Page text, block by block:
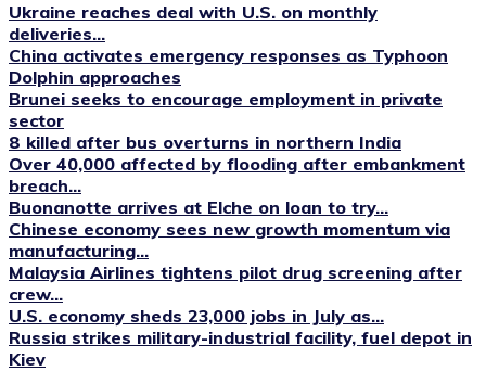
Ukraine reaches deal with U.S. on monthly
deliveries...
China activates emergency responses as Typhoon
Dolphin approaches
Brunei seeks to encourage employment in private
sector
8 killed after bus overturns in northern India
Over 40,000 affected by flooding after embankment
breach...
Buonanotte arrives at Elche on loan to try...
Chinese economy sees new growth momentum via
manufacturing...
Malaysia Airlines tightens pilot drug screening after
crew...
U.S. economy sheds 23,000 jobs in July as...
Russia strikes military-industrial facility, fuel depot in
Kiev